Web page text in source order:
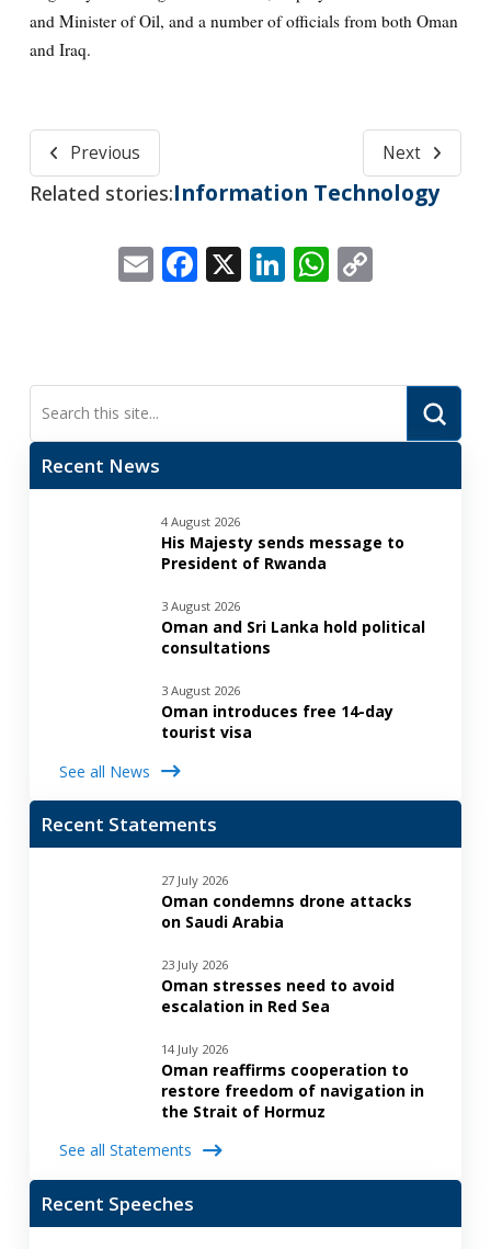
and Minister of Oil, and a number of officials from both Oman
and Iraq.
Previous Next
Related stories:Information Technology
EmailFacebook
X LinkedIn
WhatsApp
Copy
Search
Recent News
4 August 2026
His Majesty sends message to
President of Rwanda
3 August 2026
Oman and Sri Lanka hold political
consultations
3 August 2026
Oman introduces free 14-day
tourist visa
See all News
Recent Statements
27 July 2026
Oman condemns drone attacks
on Saudi Arabia
23 July 2026
Oman stresses need to avoid
escalation in Red Sea
14 July 2026
Oman reaffirms cooperation to
restore freedom of navigation in
the Strait of Hormuz
See all Statements
Recent Speeches